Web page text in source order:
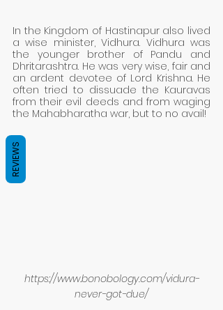
In the Kingdom of Hastinapur also lived
a wise minister, Vidhura. Vidhura was
the younger brother of Pandu and
Dhritarashtra. He was very wise, fair and
an ardent devotee of Lord Krishna. He
often tried to dissuade the Kauravas
from their evil deeds and from waging
the Mahabharatha war, but to no avail!
https://www.bonobology.com/vidura-
never-got-due/
REVIEWS